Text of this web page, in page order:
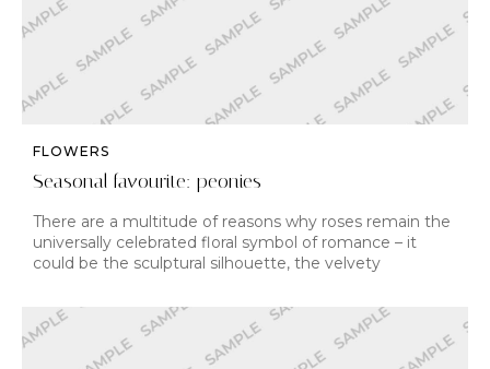
FLOWERS
Seasonal favourite: peonies
There are a multitude of reasons why roses remain the
universally celebrated floral symbol of romance – it
could be the sculptural silhouette, the velvety